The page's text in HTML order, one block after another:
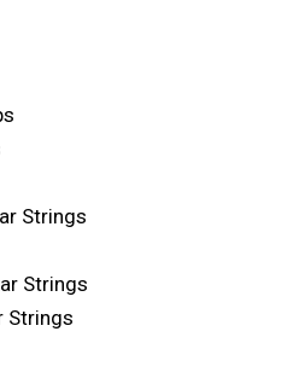
Strings
Strings
Strings